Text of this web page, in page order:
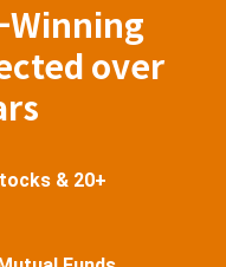
Winning
over
& 20+